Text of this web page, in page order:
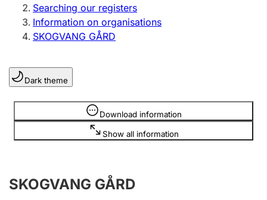
Sole proprietorship
Register, change, close
Clubs and associations
Register, change, close
Annual accounts
Searching our registers
Information on organisations
SKOGVANG GÅRD
Dark theme
Download information
Show all information
Information is hidden
SKOGVANG GÅRD